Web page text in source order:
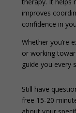
therapy. It helps
improves
confidence in
Whether you’re
or working
guide you every
Still have
free 15-20